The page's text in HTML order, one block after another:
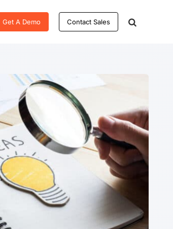
Get A Demo Contact Sales